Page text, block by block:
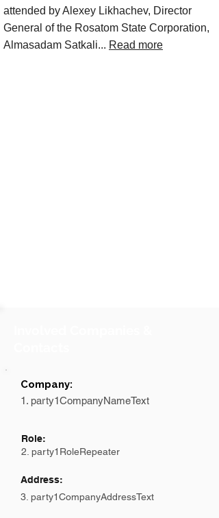
attended by Alexey Likhachev, Director
General of the Rosatom State Corporation,
Almasadam Satkali... Read more
Company:
1. party1CompanyNameText
Role:
2. party1RoleRepeater
Address:
3. party1CompanyAddressText